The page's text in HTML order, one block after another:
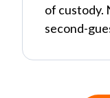
of custody.
second-